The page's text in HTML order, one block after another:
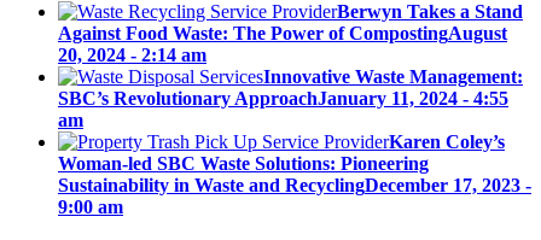
Berwyn Takes a Stand
Against Food Waste: The Power of CompostingAugust
20, 2024 - 2:14 am
Innovative Waste Management:
SBC’s Revolutionary ApproachJanuary 11, 2024 - 4:55
am
Karen Coley’s
Woman-led SBC Waste Solutions: Pioneering
Sustainability in Waste and RecyclingDecember 17, 2023 -
9:00 am